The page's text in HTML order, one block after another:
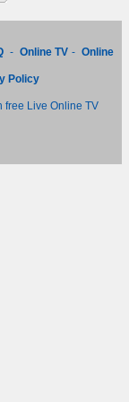
- Online TV - Online
Policy
free Live Online TV